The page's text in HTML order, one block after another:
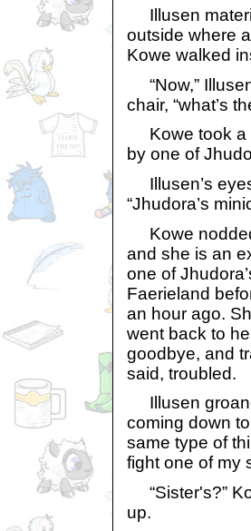
Illusen
outside where
Kowe walked
“Now,”
chair, “what’s
Kowe took a
by one of
Illusen’s
“Jhudora’s
Kowe
and she is an
one of
Faerieland
an hour ago.
went back to
goodbye, and
said, troubled.
Illusen
coming down
same type of
fight one of my
“Sister's?”
up.